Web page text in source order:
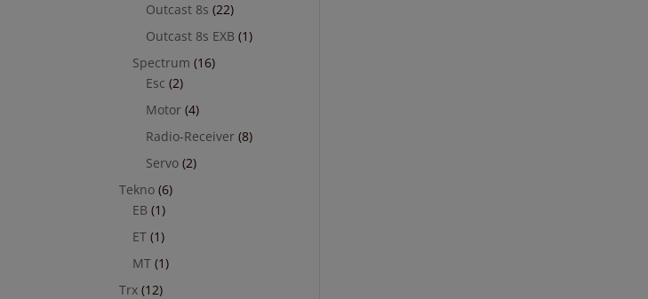
Outcast 8s (22)
Outcast 8s EXB (1)
Spectrum (16)
Esc (2)
Motor (4)
Radio-Receiver (8)
Servo (2)
Tekno (6)
EB (1)
ET (1)
MT (1)
Trx (12)